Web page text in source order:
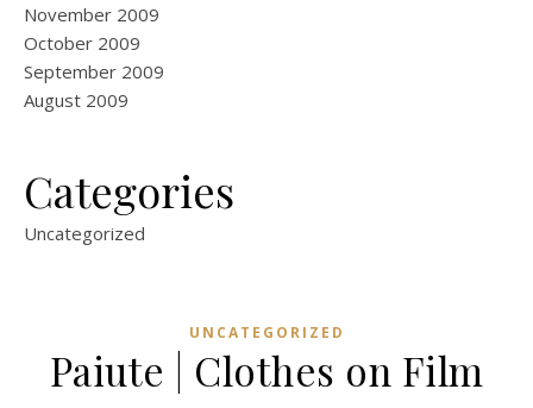
November 2009
October 2009
September 2009
August 2009
Categories
Uncategorized
UNCATEGORIZED
Paiute | Clothes on Film